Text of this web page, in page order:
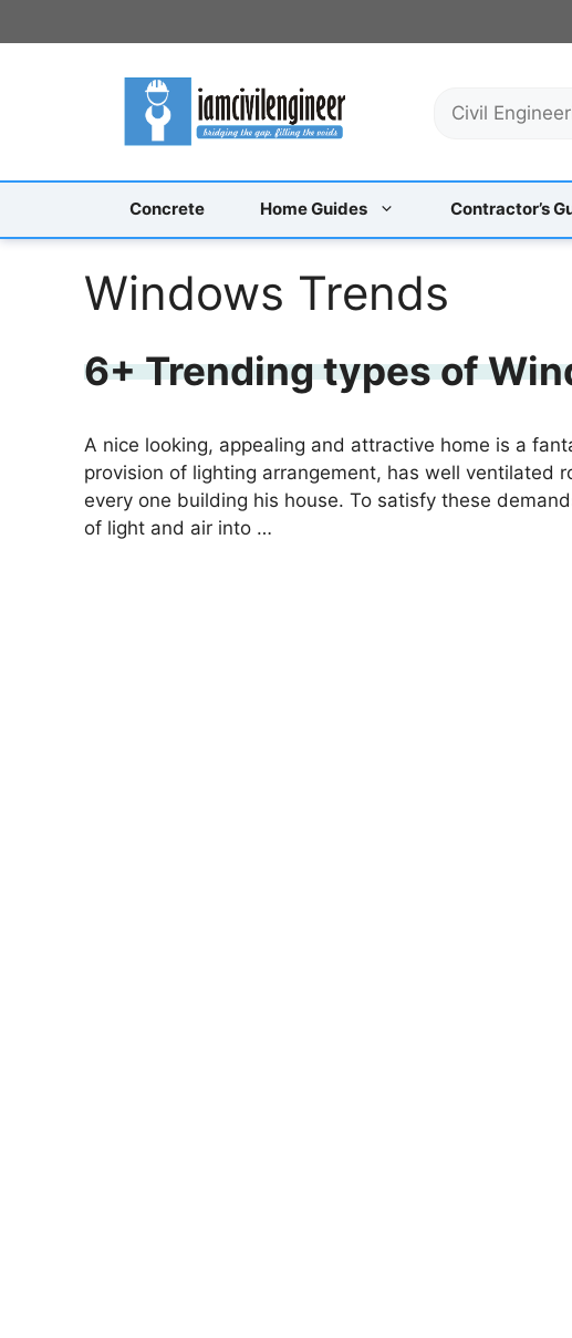
to
c
Concrete Home Guides Contractor’s
Windows Trends
6+ Trending types of
A nice looking, appealing and attractive home is a
provision of lighting arrangement, has well ventilated
every one building his house. To satisfy these
of light and air into …